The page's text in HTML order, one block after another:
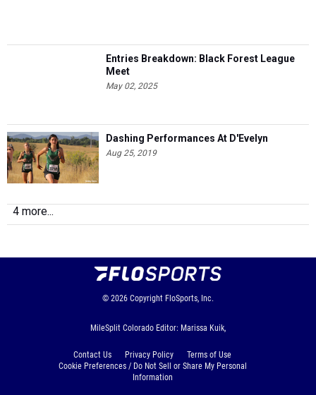
Entries Breakdown: Black Forest League
Meet
May 02, 2025
Dashing Performances At D'Evelyn
Aug 25, 2019
4 more...
© 2026 Copyright FloSports, Inc.
MileSplit Colorado Editor: Marissa Kuik,
Contact Us Privacy Policy
Terms of Use
Cookie Preferences / Do Not Sell or Share My Personal
Information